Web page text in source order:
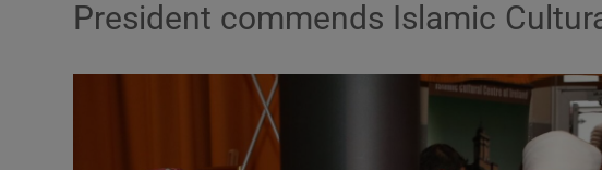
Motors
Listen
President commends Islamic